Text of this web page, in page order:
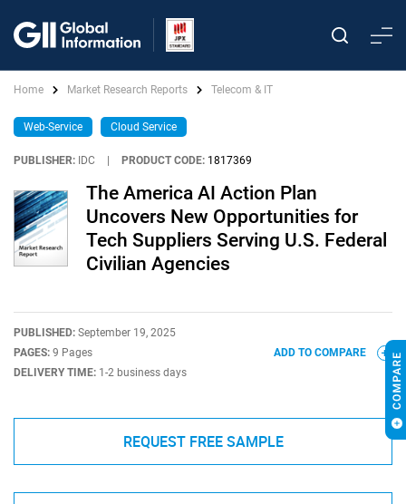
Home Market Research Reports Telecom & IT
Web-Service Cloud Service
PUBLISHER: IDC PRODUCT CODE: 1817369
The America AI Action Plan
Uncovers New Opportunities for
Tech Suppliers Serving U.S. Federal
Civilian Agencies
PUBLISHED: September 19, 2025
PAGES: 9 Pages
DELIVERY TIME: 1-2 business days
ADD TO COMPARE
REQUEST FREE SAMPLE